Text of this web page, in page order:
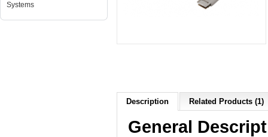
Systems
Description Related Products (1)
General